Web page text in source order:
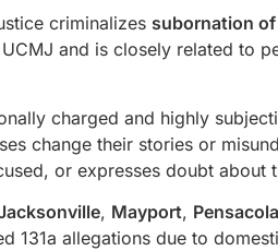
criminalizes subornation
and is closely related to
charged and highly
change their stories or
or expresses doubt about
, Mayport, Pensacola
131a allegations due to